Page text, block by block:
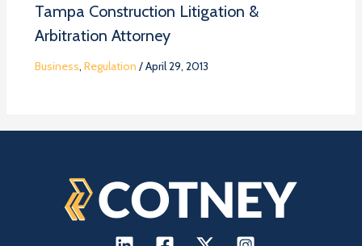
Tampa Construction Litigation &
Arbitration Attorney
Business, Regulation /April 29, 2013